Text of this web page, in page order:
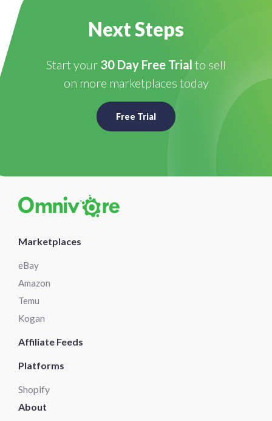
Next Steps
Start your 30 Day Free Trial to sell
on more marketplaces today
Free Trial
Marketplaces
eBay
Amazon
Temu
Kogan
Affiliate Feeds
Platforms
Shopify
About